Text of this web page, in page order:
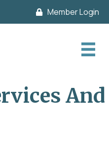
Member Login
And